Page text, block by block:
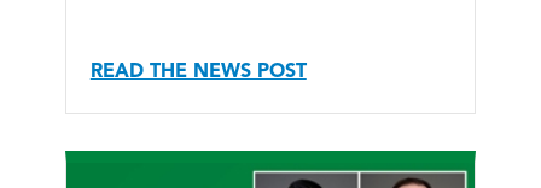
READ THE NEWS POST